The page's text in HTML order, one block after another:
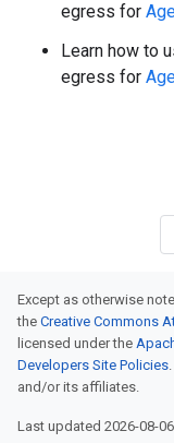
egress for
Learn how to
egress for
Except as otherwise
the Creative Commons
licensed under the
Developers Site Policies
and/or its affiliates.
Last updated 2026-08-06